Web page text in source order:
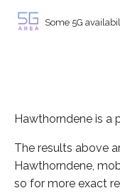
Some 5G
Hawthorndene is a
The results above
Hawthorndene,
so for more exact